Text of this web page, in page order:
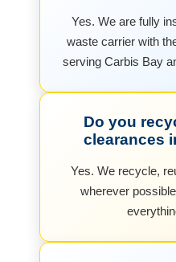
Yes. We are fully
waste carrier with
serving Carbis Bay
Do you
clearances
Yes. We recycle,
wherever